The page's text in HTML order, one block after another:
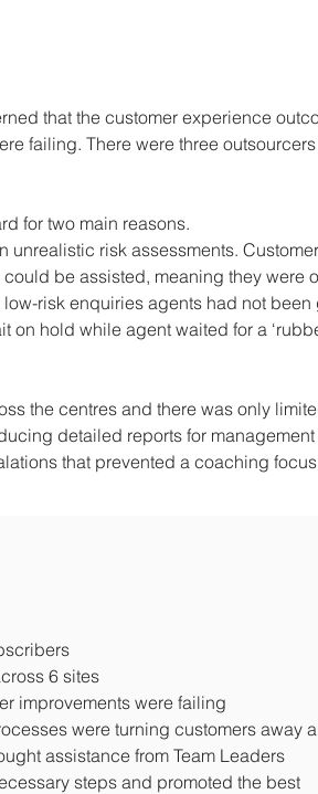
that the customer experience
failing. There were three
for two main reasons.
risk assessments.
be assisted, meaning they were
risk enquiries agents had not been
on hold while agent waited for a
the centres and there was only
detailed reports for
that prevented a coaching
6 sites
improvements were failing
were turning customers away
assistance from Team Leaders
steps and promoted the best